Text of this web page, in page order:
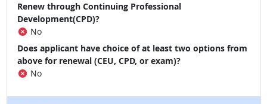
Renew through Continuing Professional
Development(CPD)?
No
Does applicant have choice of at least two options from
above for renewal (CEU, CPD, or exam)?
No